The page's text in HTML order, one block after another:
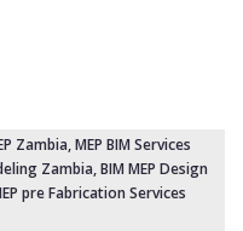
Zambia, MEP BIM Services
Zambia,BIM MEP Design
pre Fabrication Services